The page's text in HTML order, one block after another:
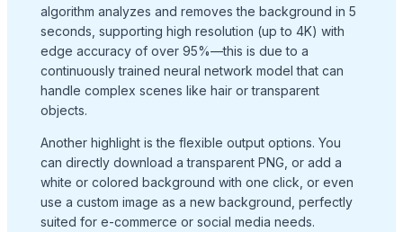
algorithm analyzes and removes the background in 5
seconds, supporting high resolution (up to 4K) with
edge accuracy of over 95%—this is due to a
continuously trained neural network model that can
handle complex scenes like hair or transparent
objects.
Another highlight is the flexible output options. You
can directly download a transparent PNG, or add a
white or colored background with one click, or even
use a custom image as a new background, perfectly
suited for e-commerce or social media needs.